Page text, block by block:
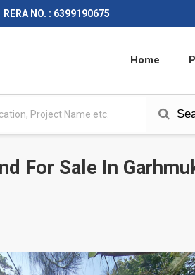
RERA NO. : 6399190675
Home
For Sale In